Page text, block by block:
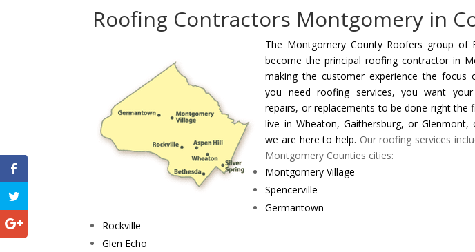
Roofing Contractors Montgomery in
The Montgomery County Roofers group of
become the principal roofing contractor in
making the customer experience the focus
you need roofing services, you want your
repairs, or replacements to be done right the
live in Wheaton, Gaithersburg, or Glenmont,
we are here to help. Our roofing services
Montgomery Counties cities:
Montgomery Village
Spencerville
Germantown
Rockville
Glen Echo